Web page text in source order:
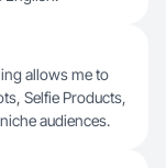
allows me to
Selfie Products,
audiences.